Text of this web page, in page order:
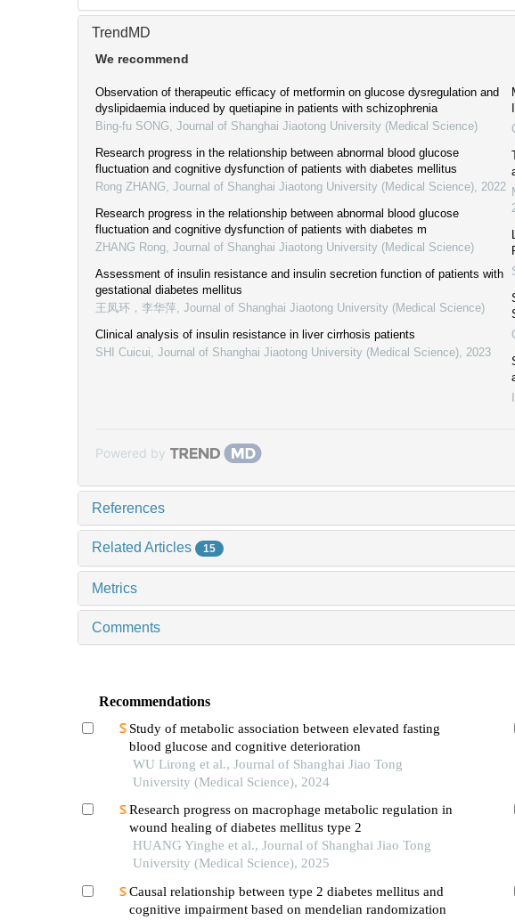
TrendMD
We recommend
Observation of therapeutic efficacy of metformin on glucose dysregulation and
dyslipidaemia induced by quetiapine in patients with schizophrenia
Bing-fu SONG Journal of Shanghai Jiaotong University (Medical Science)
Research progress in the relationship between abnormal blood glucose
fluctuation and cognitive dysfunction of patients with diabetes mellitus
Rong ZHANG Journal of Shanghai Jiaotong University (Medical Science) 2022
Research progress in the relationship between abnormal blood glucose
fluctuation and cognitive dysfunction of patients with diabetes m
ZHANG Rong Journal of Shanghai Jiaotong University (Medical Science)
Assessment of insulin resistance and insulin secretion function of patients with
gestational diabetes mellitus
王凤环，李华萍 Journal of Shanghai Jiaotong University (Medical Science)
Clinical analysis of insulin resistance in liver cirrhosis patients
SHI Cuicui Journal of Shanghai Jiaotong University (Medical Science) 2023
Powered by
References
Related Articles 15
Metrics
Comments
Recommendations
Study of metabolic association between elevated fasting
blood glucose and cognitive deterioration
WU Lirong et al., Journal of Shanghai Jiao Tong
University (Medical Science), 2024
Research progress on macrophage metabolic regulation in
wound healing of diabetes mellitus type 2
HUANG Yinghe et al., Journal of Shanghai Jiao Tong
University (Medical Science), 2025
Causal relationship between type 2 diabetes mellitus and
cognitive impairment based on mendelian randomization